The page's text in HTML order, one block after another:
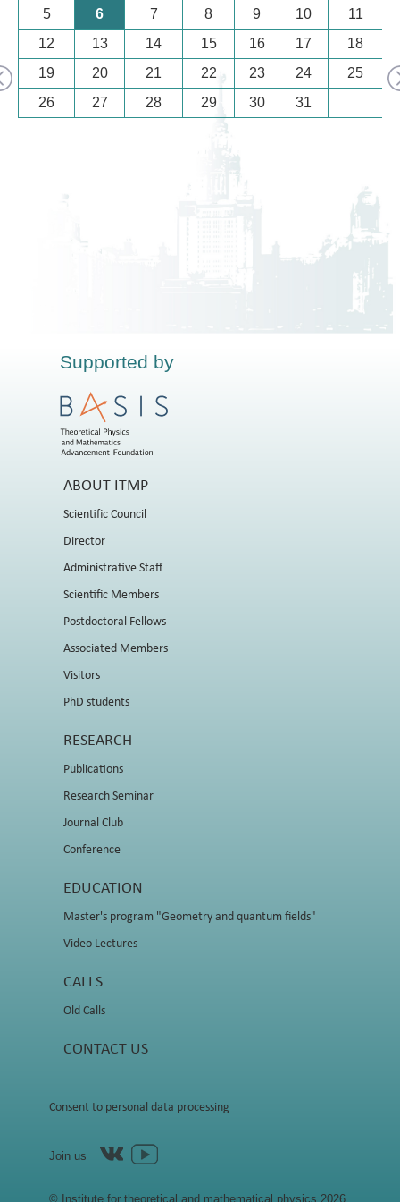
5 6 7 8 9 10
11
12
13 14 15 16 17
18
19
20 21 22 23 24
25
26
27 28 29 30 31
Supported by
ABOUT ITMP
Scientific Council
Director
Administrative Staff
Scientific Members
Postdoctoral Fellows
Associated Members
Visitors
PhD students
RESEARCH
Publications
Research Seminar
Journal Club
Conference
EDUCATION
Master's program "Geometry and quantum fields"
Video Lectures
CALLS
Old Calls
CONTACT US
Consent to personal data processing
Join us
© Institute for theoretical and mathematical physics 2026